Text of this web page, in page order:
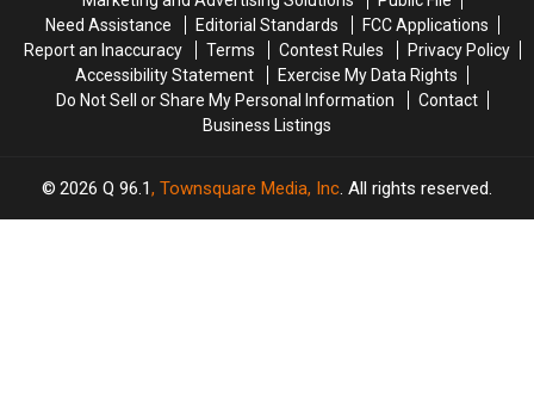
Need Assistance
Editorial Standards
FCC Applications
Report an Inaccuracy
Terms Contest Rules
Privacy Policy
Accessibility Statement
Exercise My Data Rights
Do Not Sell or Share My Personal Information
Contact
Business Listings
2026 Q 96.1, Townsquare Media, Inc. All rights reserved.